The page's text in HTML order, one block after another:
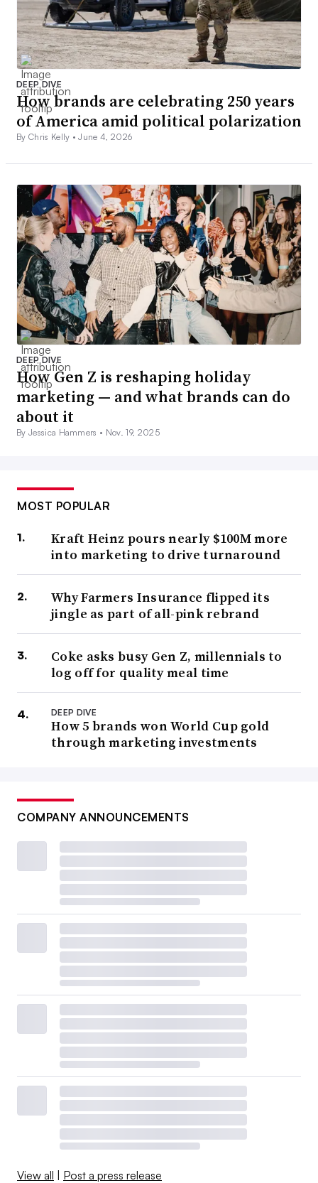
DEEP DIVE
How brands are celebrating 250 years
of America amid political polarization
By Chris Kelly •June 4, 2026
DEEP DIVE
How Gen Z is reshaping holiday
marketing — and what brands can do
about it
By Jessica Hammers • Nov. 19, 2025
MOST POPULAR
Kraft Heinz pours nearly $100M more
into marketing to drive turnaround
Why Farmers Insurance flipped its
jingle as part of all-pink rebrand
Coke asks busy Gen Z, millennials to
log off for quality meal time
DEEP DIVE
How 5 brands won World Cup gold
through marketing investments
COMPANY ANNOUNCEMENTS
View all | Post a press release